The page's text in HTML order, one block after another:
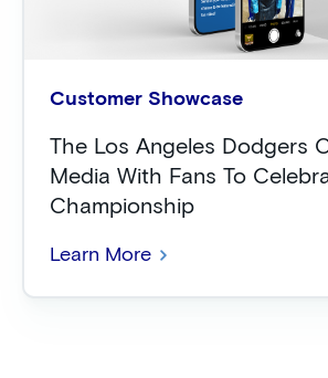
Customer Showcase
The Los Angeles Dodgers
Media With Fans To
Championship
Learn More